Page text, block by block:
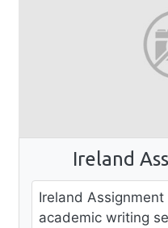
Ireland
Ireland
academic writing